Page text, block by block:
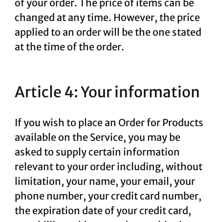
of your order. The price of items can be
changed at any time. However, the price
applied to an order will be the one stated
at the time of the order.
Article 4: Your information
If you wish to place an Order for Products
available on the Service, you may be
asked to supply certain information
relevant to your order including, without
limitation, your name, your email, your
phone number, your credit card number,
the expiration date of your credit card,